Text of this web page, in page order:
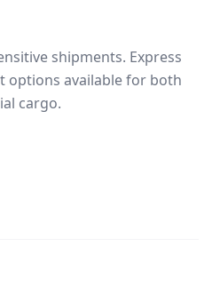
shipments. Express
options available for both
cargo.